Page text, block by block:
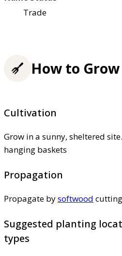
Trade
How to Grow
Cultivation
Grow in a sunny, sheltered
hanging baskets
Propagation
Propagate bysoftwood
Suggested planting
types